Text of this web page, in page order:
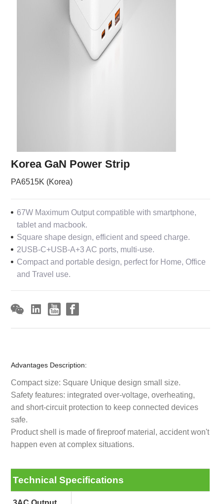
Korea GaN Power Strip
PA6515K (Korea)
67W Maximum Output compatible with smartphone,
tablet and macbook.
Square shape design, efficient and speed charge.
2USB-C+USB-A+3 AC ports, multi-use.
Compact and portable design, perfect for Home, Office
and Travel use.
Advantages Description:
Compact size: Square Unique design small size.
Safety features: integrated over-voltage, overheating,
and short-circuit protection to keep connected devices
safe.
Product shell is made of fireproof material, accident won't
happen even at complex situations.
Technical Specifications